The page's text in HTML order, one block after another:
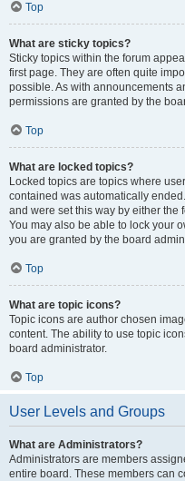
Top
What are sticky topics?
Sticky topics within the forum
first page. They are often quite
possible. As with announcements
permissions are granted by the
Top
What are locked topics?
Locked topics are topics where
contained was automatically
and were set this way by either the
You may also be able to lock your
you are granted by the board
Top
What are topic icons?
Topic icons are author chosen
content. The ability to use topic
board administrator.
Top
User Levels and Groups
What are Administrators?
Administrators are members
entire board. These members can